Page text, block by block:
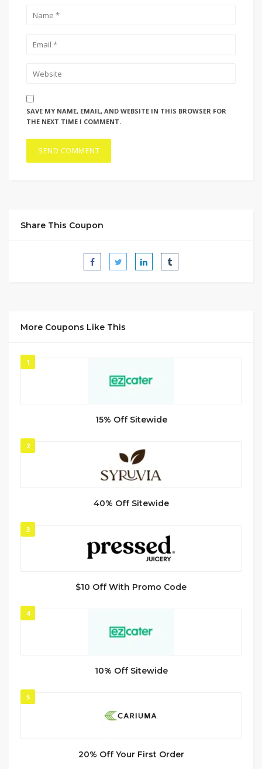
SAVE MY NAME, EMAIL, AND WEBSITE IN THIS BROWSER FOR
THE NEXT TIME I COMMENT.
Share This Coupon
More Coupons Like This
1
15% Off Sitewide
2
40% Off Sitewide
3
$10 Off With Promo Code
4
10% Off Sitewide
5
20% Off Your First Order